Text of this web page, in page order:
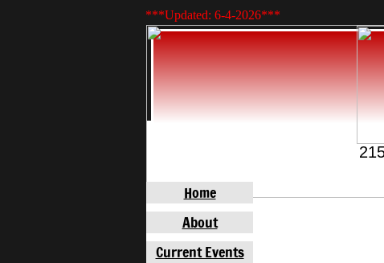
***Updated: 6-4-2026***
Home
About
Current Events